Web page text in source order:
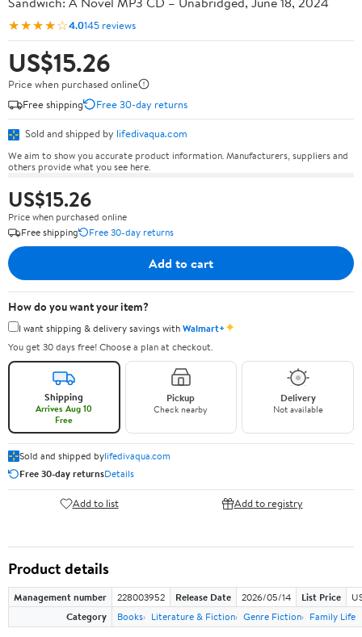
★★★★☆4.0145 reviews
US$15.26
Price when purchased online
Free shipping
Free 30-day returns
Sold and shipped by lifedivaqua.com
We aim to show you accurate product information. Manufacturers, suppliers and
others provide what you see here.
US$15.26
Price when purchased online
Free shipping
Free 30-day returns
Add to cart
How do you want your item?
I want shipping & delivery savings withWalmart+✦
You get 30 days free! Choose a plan at checkout.
Shipping
Arrives Aug 10
Free
Pickup
Check nearby
Delivery
Not available
Sold and shipped bylifedivaqua.com
Free 30-day returnsDetails
Add to list Add to registry
Product details
Management number 228003952 Release Date 2026/05/14 List Price
Category
Books Literature & Fiction Genre Fiction Family Life